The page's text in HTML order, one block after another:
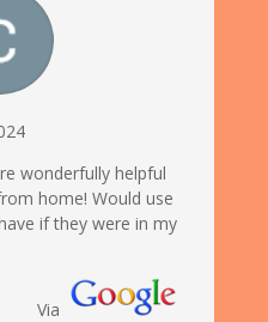
wonderfully helpful
home! Would use
if they were in my
Via